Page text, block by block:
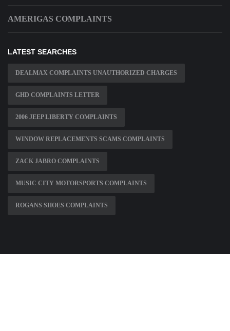
AMERIGAS COMPLAINTS
LATEST SEARCHES
DEALMAX COMPLAINTS UNAUTHORIZED CHARGES
GHD COMPLAINTS LETTER
2006 JEEP LIBERTY COMPLAINTS
WINDOW REPLACEMENTS SCAMS COMPLAINTS
ZACK JABRO COMPLAINTS
MUSIC CITY MOTORSPORTS COMPLAINTS
ROGANS SHOES COMPLAINTS